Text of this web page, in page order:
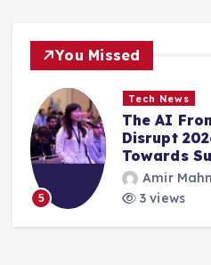
You Missed
5
Tech News
The AI
Disrupt
Towards
Amir
3 views